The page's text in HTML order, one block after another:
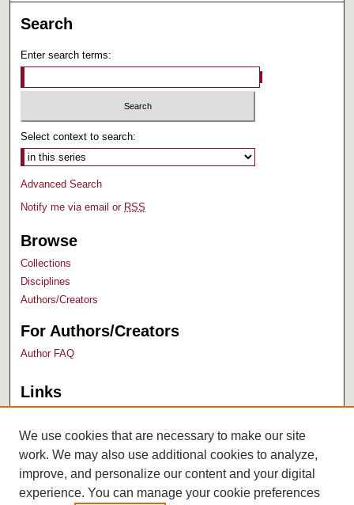
Search
Enter search terms:
Select context to search:
Advanced Search
Notify me via email or RSS
Browse
Collections
Disciplines
Authors/Creators
For Authors/Creators
Author FAQ
Links
University Archives
We use cookies that are necessary to make our site
work. We may also use additional cookies to analyze,
improve, and personalize our content and your digital
experience. You can manage your cookie preferences